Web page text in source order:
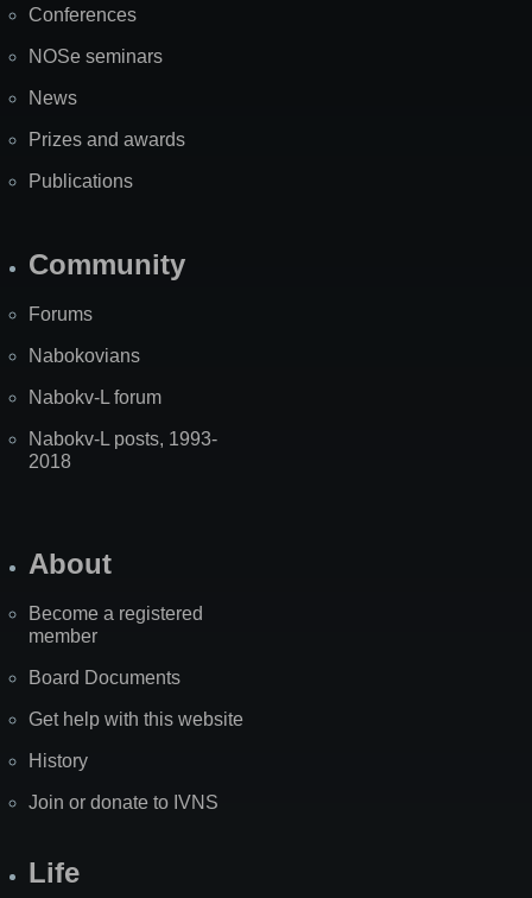
Conferences
NOSe seminars
News
Prizes and awards
Publications
Community
Forums
Nabokovians
Nabokv-L forum
Nabokv-L posts, 1993-
2018
About
Become a registered
member
Board Documents
Get help with this website
History
Join or donate to IVNS
Life